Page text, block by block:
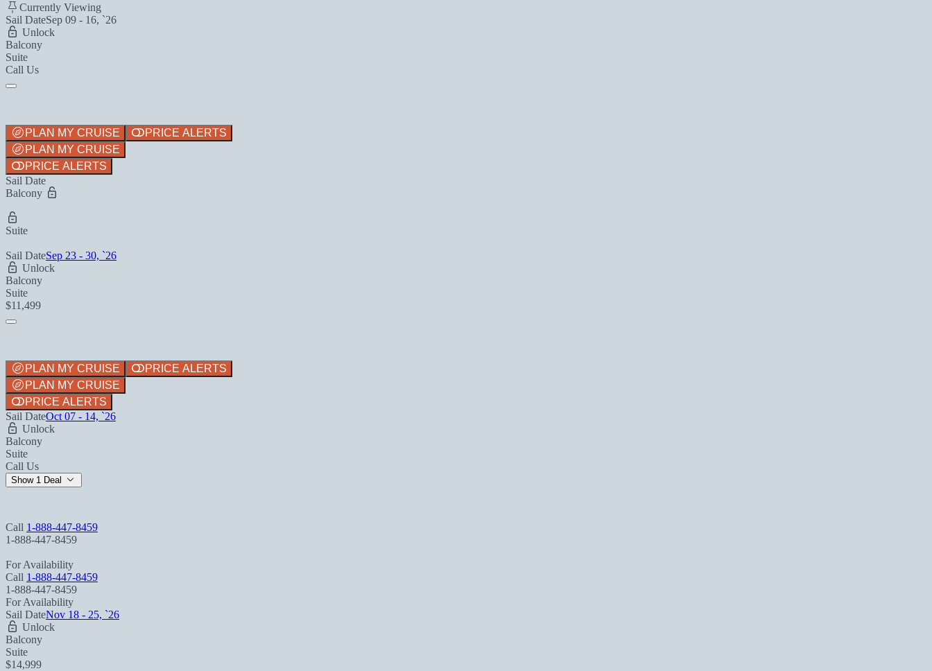
Currently Viewing
Sail DateSep 09 - 16, `26
Unlock
Balcony
Suite
Call Us
PLAN MY CRUISE
PRICE ALERTS
PLAN MY CRUISE
PRICE ALERTS
Sail Date
Balcony
Suite
Sail DateSep 23 - 30, `26
Unlock
Balcony
Suite
$11,499
PLAN MY CRUISE
PRICE ALERTS
PLAN MY CRUISE
PRICE ALERTS
Sail DateOct 07 - 14, `26
Unlock
Balcony
Suite
Call Us
Show 1 Deal
Call 1-888-447-8459
1-888-447-8459
For Availability
Call 1-888-447-8459
1-888-447-8459
For Availability
Sail DateNov 18 - 25, `26
Unlock
Balcony
Suite
$14,999